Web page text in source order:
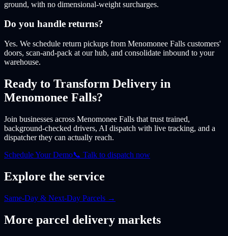
ground, with no dimensional-weight surcharges.
Do you handle returns?
Yes. We schedule return pickups from Menomonee Falls customers'
doors, scan-and-pack at our hub, and consolidate inbound to your
warehouse.
Ready to Transform Delivery in
Menomonee Falls?
Join businesses across Menomonee Falls that trust trained,
background-checked drivers, AI dispatch with live tracking, and a
dispatcher they can actually reach.
Schedule Your Demo📞 Talk to dispatch now
Explore the service
Same-Day & Next-Day Parcels →
More parcel delivery markets